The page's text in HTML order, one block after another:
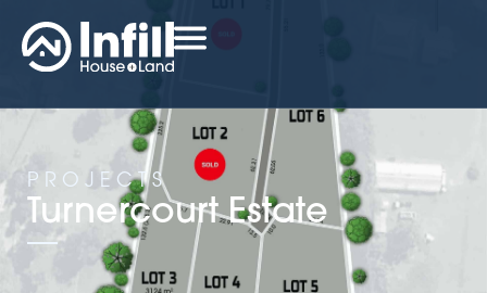
PROJECTS
Turnercourt Estate